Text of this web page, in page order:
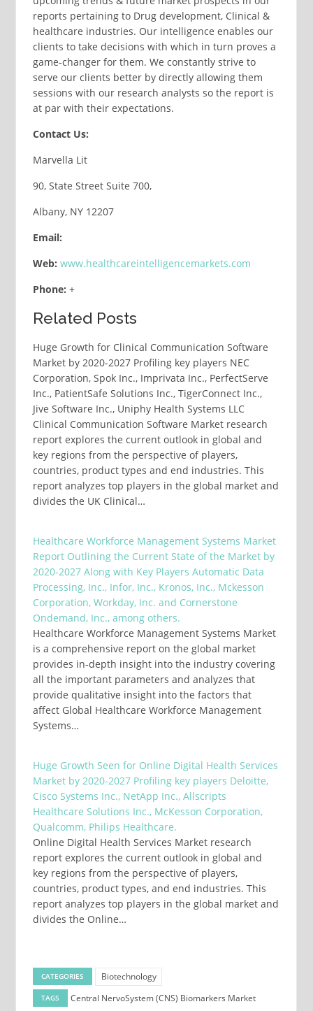
reports pertaining to Drug development, Clinical &
healthcare industries. Our intelligence enables our
clients to take decisions with which in turn proves a
game-changer for them. We constantly strive to
serve our clients better by directly allowing them
sessions with our research analysts so the report is
at par with their expectations.
Contact Us:
Marvella Lit
90, State Street Suite 700,
Albany, NY 12207
Email:
Web: www.healthcareintelligencemarkets.com
Phone: +
Related Posts
Huge Growth for Clinical Communication Software
Market by 2020-2027 Profiling key players NEC
Corporation, Spok Inc., Imprivata Inc., PerfectServe
Inc., PatientSafe Solutions Inc., TigerConnect Inc.,
Jive Software Inc., Uniphy Health Systems LLC
Clinical Communication Software Market research
report explores the current outlook in global and
key regions from the perspective of players,
countries, product types and end industries. This
report analyzes top players in the global market and
divides the UK Clinical…
Healthcare Workforce Management Systems Market
Report Outlining the Current State of the Market by
2020-2027 Along with Key Players Automatic Data
Processing, Inc., Infor, Inc., Kronos, Inc., Mckesson
Corporation, Workday, Inc. and Cornerstone
Ondemand, Inc., among others.
Healthcare Workforce Management Systems Market
is a comprehensive report on the global market
provides in-depth insight into the industry covering
all the important parameters and analyzes that
provide qualitative insight into the factors that
affect Global Healthcare Workforce Management
Systems…
Huge Growth Seen for Online Digital Health Services
Market by 2020-2027 Profiling key players Deloitte,
Cisco Systems Inc., NetApp Inc., Allscripts
Healthcare Solutions Inc., McKesson Corporation,
Qualcomm, Philips Healthcare.
Online Digital Health Services Market research
report explores the current outlook in global and
key regions from the perspective of players,
countries, product types, and end industries. This
report analyzes top players in the global market and
divides the Online…
CATEGORIES Biotechnology
TAGS
Central NervoSystem (CNS) Biomarkers Market